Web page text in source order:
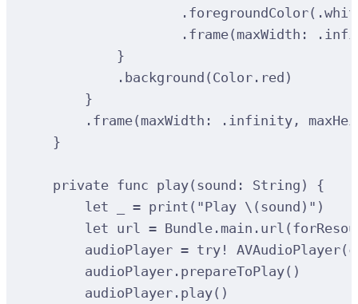
. foregroundColor(
. frame( maxWidth :
}
. background ( Color.red )
}
. frame( maxWidth : .infinity,
}
private func play( sound : String )
{
let
= print ( "Play \( sound ) " )
let url = Bundle.main.url (
audioPlayer = try! AVAudioPlayer(
audioPlayer. prepareToPlay()
audioPlayer. play()